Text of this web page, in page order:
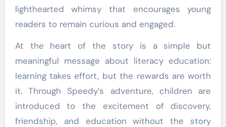
lighthearted whimsy that encourages young
readers to remain curious and engaged.
At the heart of the story is a simple but
meaningful message about literacy education:
learning takes effort, but the rewards are worth
it. Through Speedy’s adventure, children are
introduced to the excitement of discovery,
friendship, and education without the story